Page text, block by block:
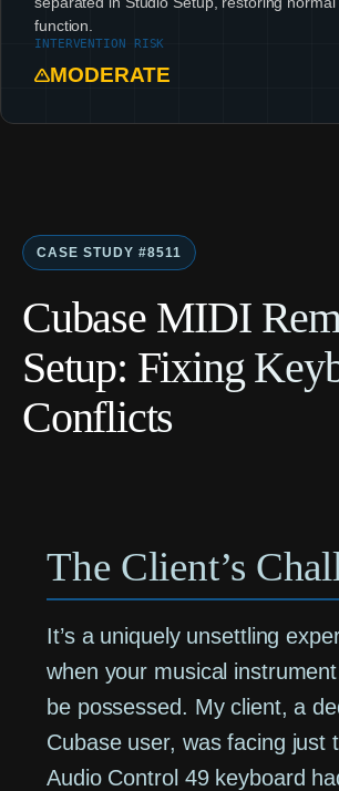
function.
INTERVENTION RISK
MODERATE
CASE STUDY #8511
Cubase MIDI
Setup: Fixing
Conflicts
The Client’s
It’s a uniquely unsettling
when your musical
be possessed. My client, a
Cubase user, was facing just
Audio Control 49 keyboard